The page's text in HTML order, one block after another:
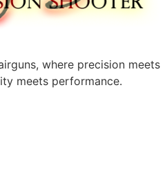
where precision meets
meets performance.